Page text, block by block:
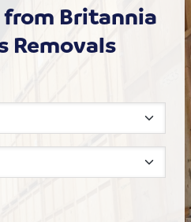
from Britannia
Removals